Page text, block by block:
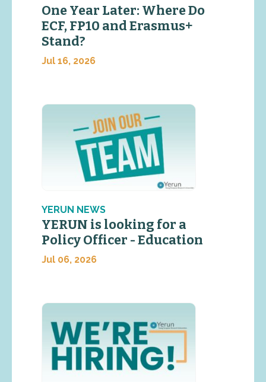
One Year Later: Where Do
ECF, FP10 and Erasmus+
Stand?
Jul 16, 2026
YERUN NEWS
YERUN is looking for a
Policy Officer - Education
Jul 06, 2026